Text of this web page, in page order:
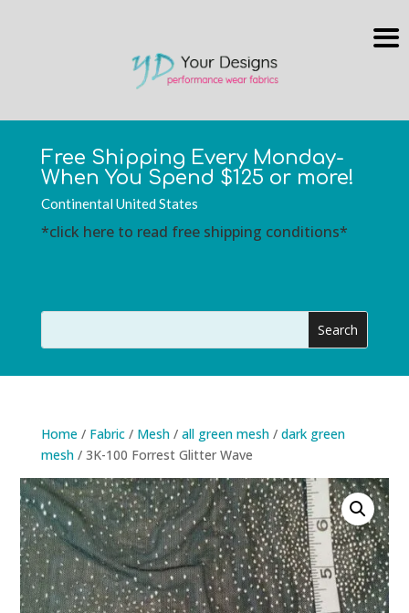
Free Shipping Every Monday-
When You Spend $125 or more!
Continental United States
*click here to read free shipping conditions*
Home/ Fabric/ Mesh/ all green mesh/ dark green
mesh/ 3K-100 Forrest Glitter Wave